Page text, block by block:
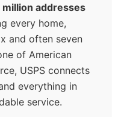
million addresses
every home,
and often seven
of American
USPS connects
everything in
service.